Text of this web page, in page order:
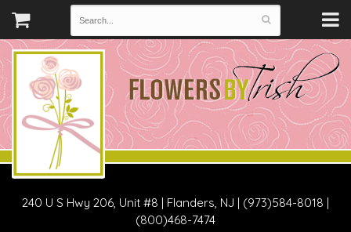
240 U S Hwy 206, Unit #8 | Flanders, NJ | (973)584-8018 |
(800)468-7474